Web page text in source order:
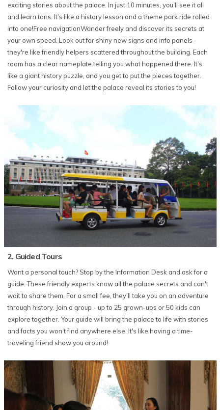
exciting stories about the palace. In just 10 minutes, you'll see it all
and learn tons. It's like a history lesson and a theme park ride rolled
into one!Free navigationWander freely and discover its secrets at
your own speed. Look out for shiny new signs and info panels -
they're like friendly helpers scattered throughout the building. Each
room has a clear nameplate telling you what happened there. It's
like a giant history puzzle, and you get to put the pieces together.
Follow your curiosity and let the palace reveal its stories to you!
2. Guided Tours
Want a personal touch? Stop by the Information Desk and ask for a
guide. These friendly experts know all the palace secrets and can't
wait to share them. For a small fee, they'll take you on an adventure
through history. Join a group - up to 25 grown-ups or 50 kids can
explore together. Your guide will bring the palace to life with stories
and facts you won't find anywhere else. It's like having a time-
traveling friend show you around!